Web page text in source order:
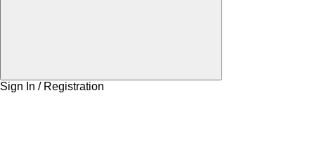
Sign In / Registration